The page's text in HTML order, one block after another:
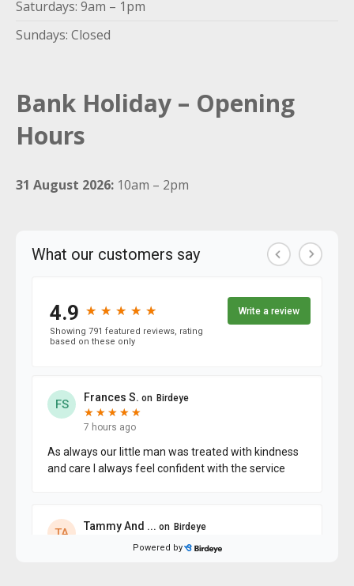
Saturdays: 9am – 1pm
Sundays: Closed
Bank Holiday – Opening
Hours
31 August 2026: 10am – 2pm